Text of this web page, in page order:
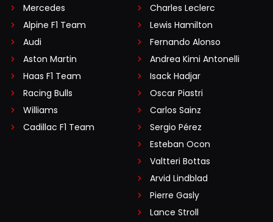
Mercedes
Alpine F1 Team
Audi
Aston Martin
Haas F1 Team
Racing Bulls
Williams
Cadillac F1 Team
Charles Leclerc
Lewis Hamilton
Fernando Alonso
Andrea Kimi Antonelli
Isack Hadjar
Oscar Piastri
Carlos Sainz
Sergio Pérez
Esteban Ocon
Valtteri Bottas
Arvid Lindblad
Pierre Gasly
Lance Stroll